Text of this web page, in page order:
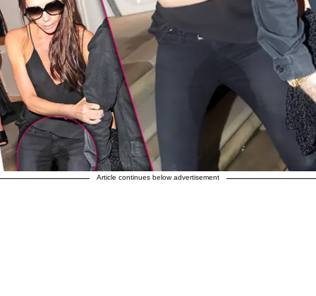
Article continues below advertisement